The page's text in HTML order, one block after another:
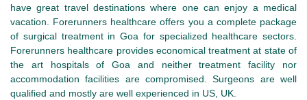
have great travel destinations where one can enjoy a medical
vacation. Forerunners healthcare offers you a complete package
of surgical treatment in Goa for specialized healthcare sectors.
Forerunners healthcare provides economical treatment at state of
the art hospitals of Goa and neither treatment facility nor
accommodation facilities are compromised. Surgeons are well
qualified and mostly are well experienced in US, UK.